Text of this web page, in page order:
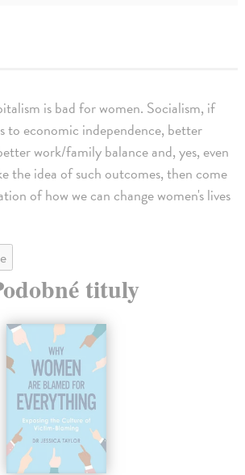
is bad for women. Socialism, if
to economic independence, better
work/family balance and, yes, even
the idea of such outcomes, then come
of how we can change women's lives
tituly